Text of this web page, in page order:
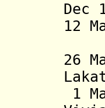
Dec
12
26
1